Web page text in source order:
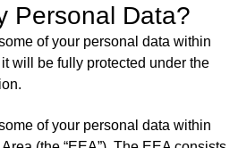
Personal Data?
of your personal data within
will be fully protected under the
of your personal data within